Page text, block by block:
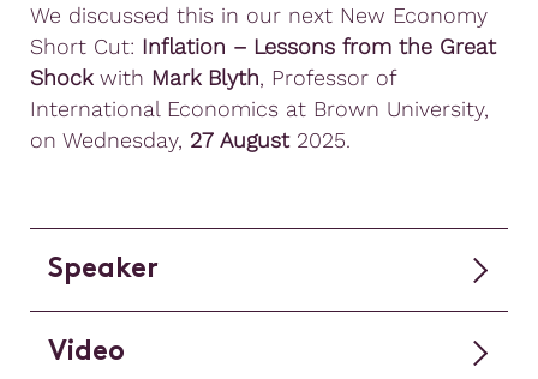
We discussed this in our next New Economy
Short Cut: Inflation – Lessons from the Great
Shock with Mark Blyth, Professor of
International Economics at Brown University,
on Wednesday, 27 August2025.
Speaker
Video